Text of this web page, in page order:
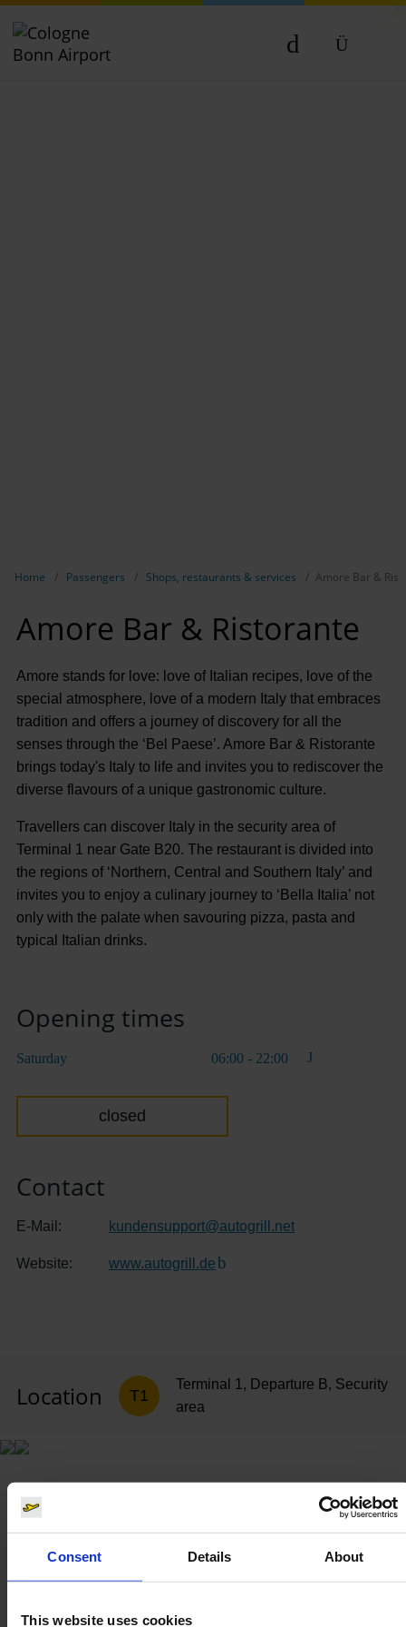
Consent Details About
This website uses cookies
Home Passengers Shops, restaurants & services Amore Bar &
Amore Bar & Ristorante
Amore stands for love: love of Italian recipes, love of the
special atmosphere, love of a modern Italy that embraces
tradition and offers a journey of discovery for all the
senses through the ‘Bel Paese’. Amore Bar & Ristorante
brings today's Italy to life and invites you to rediscover the
diverse flavours of a unique gastronomic culture.
Travellers can discover Italy in the security area of
Terminal 1 near Gate B20. The restaurant is divided into
the regions of ‘Northern, Central and Southern Italy’ and
invites you to enjoy a culinary journey to ‘Bella Italia’ not
only with the palate when savouring pizza, pasta and
typical Italian drinks.
Opening times
Saturday 06:00 - 22:00
closed
Contact
E-Mail: kundensupport@autogrill.net
Website: www.autogrill.de (Link to external website)
Location T1
Terminal 1, Departure B, Security
area